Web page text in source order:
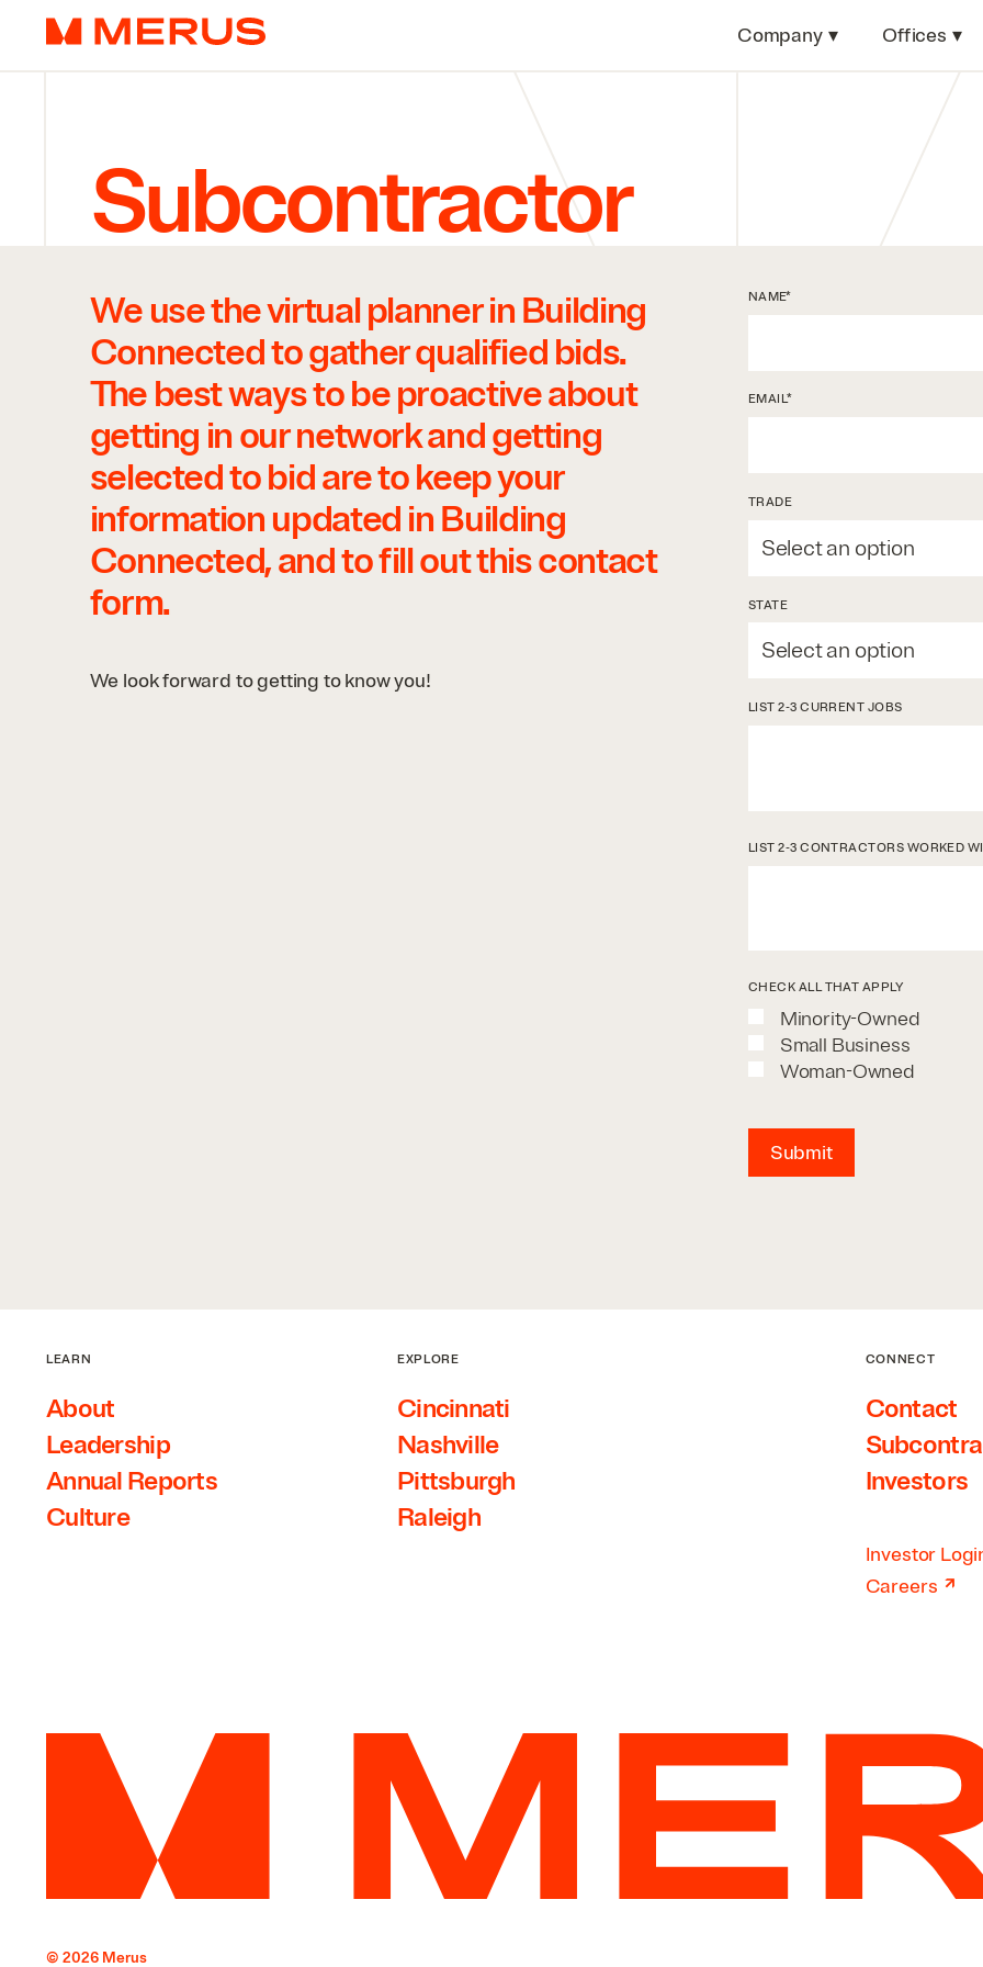
Skip to content
Merus Company ▾ Offices ▾
Subcontractor
Contact
We use the virtual planner in Building
Connected to gather qualified bids.
The best ways to be proactive about
getting in our network and getting
selected to bid are to keep your
information updated in Building
Connected, and to fill out this contact
form.
We look forward to getting to know you!
NAME*
EMAIL*
TRADE
STATE
LIST 2-3 CURRENT JOBS
LIST 2-3 CONTRACTORS WORKED
CHECK ALL THAT APPLY
Minority-Owned
Small Business
Woman-Owned
Submit
LEARN
About
Leadership
Annual Reports
Culture
EXPLORE
Cincinnati
Nashville
Pittsburgh
Raleigh
CONNECT
Contact
Investors
Investor
Careers ↗
© 2026 Merus